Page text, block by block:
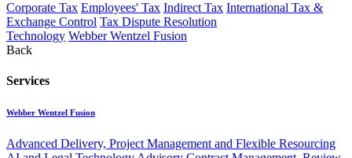
Corporate Tax Employees' Tax Indirect Tax International Tax &
Exchange Control Tax Dispute Resolution
Technology Webber Wentzel Fusion
Back
Services
Webber Wentzel Fusion
Advanced Delivery, Project Management and Flexible Resourcing